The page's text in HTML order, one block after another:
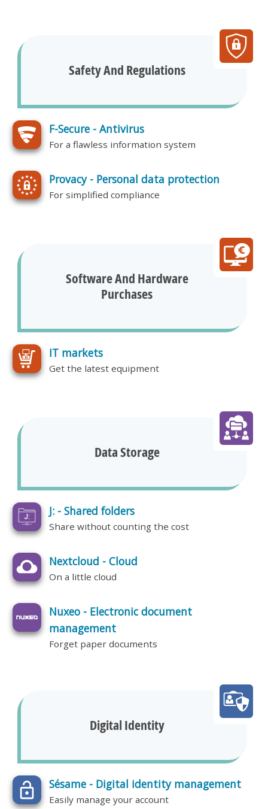
Safety And Regulations
F-Secure - Antivirus
For a flawless information system
Provacy - Personal data protection
For simplified compliance
Software And Hardware
Purchases
IT markets
Get the latest equipment
Data Storage
J: - Shared folders
Share without counting the cost
Nextcloud - Cloud
On a little cloud
Nuxeo - Electronic document
management
Forget paper documents
Digital Identity
Sésame - Digital identity management
Easily manage your account